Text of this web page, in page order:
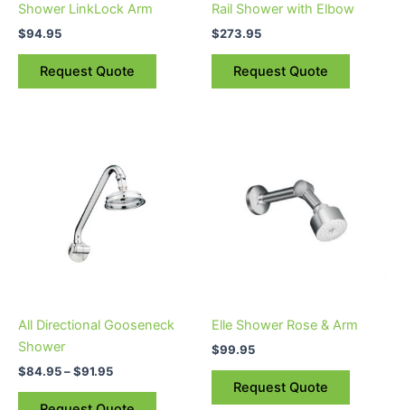
Shower LinkLock Arm
$94.95
Request Quote
Rail Shower with Elbow
$273.95
Request Quote
All Directional Gooseneck
Shower
$84.95–$91.95
$84.95
through
$91.95
chosen
Elle Shower Rose & Arm
$99.95
Request Quote